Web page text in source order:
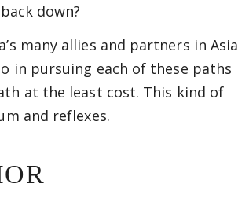
down?
many allies and partners in Asia
in pursuing each of these paths
at the least cost. This kind of
and reflexes.